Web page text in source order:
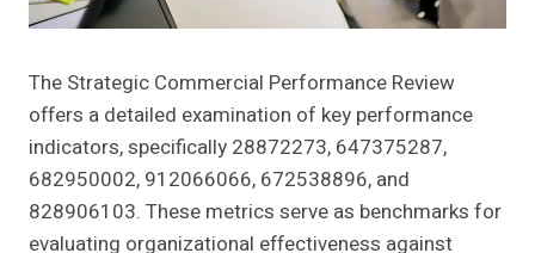
The Strategic Commercial Performance Review
offers a detailed examination of key performance
indicators, specifically 28872273, 647375287,
682950002, 912066066, 672538896, and
828906103. These metrics serve as benchmarks for
evaluating organizational effectiveness against